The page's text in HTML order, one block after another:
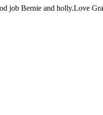
job Bernie and holly.Love